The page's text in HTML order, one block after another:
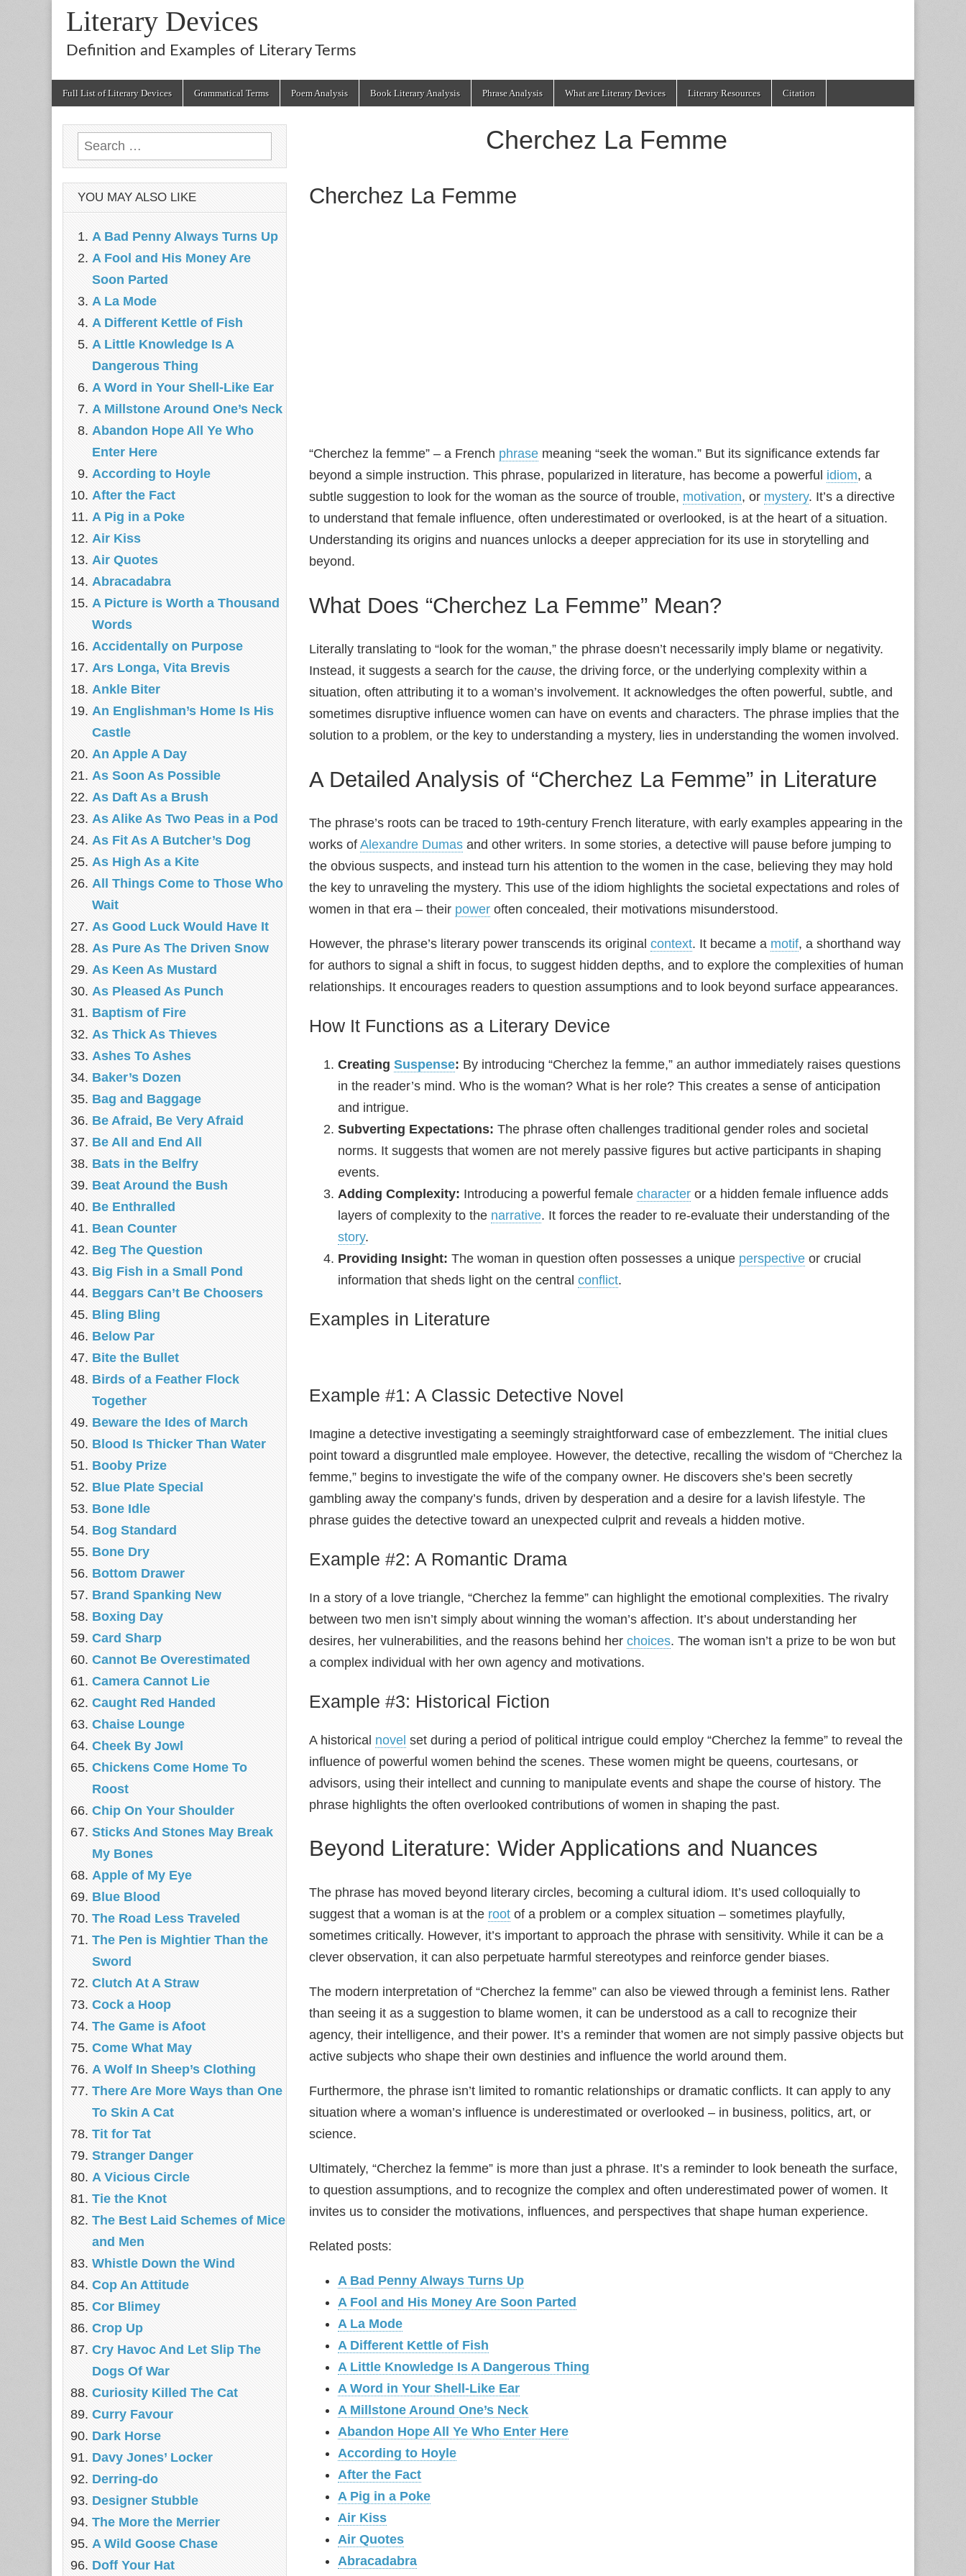
Literary Devices
Definition and Examples of Literary Terms
Full List of Literary Devices Grammatical Terms Poem Analysis Book Literary Analysis Phrase Analysis What are Literary Devices Literary Resources Citation
Cherchez La Femme
Cherchez La Femme
“Cherchez la femme” – a French phrase meaning “seek the woman.” But its significance extends far
beyond a simple instruction. This phrase, popularized in literature, has become a powerful idiom, a
subtle suggestion to look for the woman as the source of trouble, motivation, or mystery. It’s a directive
to understand that female influence, often underestimated or overlooked, is at the heart of a situation.
Understanding its origins and nuances unlocks a deeper appreciation for its use in storytelling and
beyond.
What Does “Cherchez La Femme” Mean?
Literally translating to “look for the woman,” the phrase doesn’t necessarily imply blame or negativity.
Instead, it suggests a search for the cause, the driving force, or the underlying complexity within a
situation, often attributing it to a woman’s involvement. It acknowledges the often powerful, subtle, and
sometimes disruptive influence women can have on events and characters. The phrase implies that the
solution to a problem, or the key to understanding a mystery, lies in understanding the women involved.
A Detailed Analysis of “Cherchez La Femme” in Literature
The phrase’s roots can be traced to 19th‑century French literature, with early examples appearing in the
works of Alexandre Dumas and other writers. In some stories, a detective will pause before jumping to
the obvious suspects, and instead turn his attention to the women in the case, believing they may hold
the key to unraveling the mystery. This use of the idiom highlights the societal expectations and roles of
women in that era – their power often concealed, their motivations misunderstood.
However, the phrase’s literary power transcends its original context. It became a motif, a shorthand way
for authors to signal a shift in focus, to suggest hidden depths, and to explore the complexities of human
relationships. It encourages readers to question assumptions and to look beyond surface appearances.
How It Functions as a Literary Device
Creating Suspense: By introducing “Cherchez la femme,” an author immediately raises questions
in the reader’s mind. Who is the woman? What is her role? This creates a sense of anticipation
and intrigue.
Subverting Expectations: The phrase often challenges traditional gender roles and societal
norms. It suggests that women are not merely passive figures but active participants in shaping
events.
Adding Complexity: Introducing a powerful female character or a hidden female influence adds
layers of complexity to the narrative. It forces the reader to re‑evaluate their understanding of the
story.
Providing Insight: The woman in question often possesses a unique perspective or crucial
information that sheds light on the central conflict.
Examples in Literature
Example #1: A Classic Detective Novel
Imagine a detective investigating a seemingly straightforward case of embezzlement. The initial clues
point toward a disgruntled male employee. However, the detective, recalling the wisdom of “Cherchez la
femme,” begins to investigate the wife of the company owner. He discovers she’s been secretly
gambling away the company’s funds, driven by desperation and a desire for a lavish lifestyle. The
phrase guides the detective toward an unexpected culprit and reveals a hidden motive.
Example #2: A Romantic Drama
In a story of a love triangle, “Cherchez la femme” can highlight the emotional complexities. The rivalry
between two men isn’t simply about winning the woman’s affection. It’s about understanding her
desires, her vulnerabilities, and the reasons behind her choices. The woman isn’t a prize to be won but
a complex individual with her own agency and motivations.
Example #3: Historical Fiction
A historical novel set during a period of political intrigue could employ “Cherchez la femme” to reveal the
influence of powerful women behind the scenes. These women might be queens, courtesans, or
advisors, using their intellect and cunning to manipulate events and shape the course of history. The
phrase highlights the often overlooked contributions of women in shaping the past.
Beyond Literature: Wider Applications and Nuances
The phrase has moved beyond literary circles, becoming a cultural idiom. It’s used colloquially to
suggest that a woman is at the root of a problem or a complex situation – sometimes playfully,
sometimes critically. However, it’s important to approach the phrase with sensitivity. While it can be a
clever observation, it can also perpetuate harmful stereotypes and reinforce gender biases.
The modern interpretation of “Cherchez la femme” can also be viewed through a feminist lens. Rather
than seeing it as a suggestion to blame women, it can be understood as a call to recognize their
agency, their intelligence, and their power. It’s a reminder that women are not simply passive objects but
active subjects who shape their own destinies and influence the world around them.
Furthermore, the phrase isn’t limited to romantic relationships or dramatic conflicts. It can apply to any
situation where a woman’s influence is underestimated or overlooked – in business, politics, art, or
science.
Ultimately, “Cherchez la femme” is more than just a phrase. It’s a reminder to look beneath the surface,
to question assumptions, and to recognize the complex and often underestimated power of women. It
invites us to consider the motivations, influences, and perspectives that shape human experience.
Related posts:
A Bad Penny Always Turns Up
A Fool and His Money Are Soon Parted
A La Mode
A Different Kettle of Fish
A Little Knowledge Is A Dangerous Thing
A Word in Your Shell-Like Ear
A Millstone Around One’s Neck
Abandon Hope All Ye Who Enter Here
According to Hoyle
After the Fact
A Pig in a Poke
Air Kiss
Air Quotes
Abracadabra
Search
for:
YOU MAY ALSO LIKE
A Bad Penny Always Turns Up
A Fool and His Money Are
Soon Parted
A La Mode
A Different Kettle of Fish
A Little Knowledge Is A
Dangerous Thing
A Word in Your Shell-Like Ear
A Millstone Around One’s Neck
Abandon Hope All Ye Who
Enter Here
According to Hoyle
After the Fact
A Pig in a Poke
Air Kiss
Air Quotes
Abracadabra
A Picture is Worth a Thousand
Words
Accidentally on Purpose
Ars Longa, Vita Brevis
Ankle Biter
An Englishman’s Home Is His
Castle
An Apple A Day
As Soon As Possible
As Daft As a Brush
As Alike As Two Peas in a Pod
As Fit As A Butcher’s Dog
As High As a Kite
All Things Come to Those Who
Wait
As Good Luck Would Have It
As Pure As The Driven Snow
As Keen As Mustard
As Pleased As Punch
Baptism of Fire
As Thick As Thieves
Ashes To Ashes
Baker’s Dozen
Bag and Baggage
Be Afraid, Be Very Afraid
Be All and End All
Bats in the Belfry
Beat Around the Bush
Be Enthralled
Bean Counter
Beg The Question
Big Fish in a Small Pond
Beggars Can’t Be Choosers
Bling Bling
Below Par
Bite the Bullet
Birds of a Feather Flock
Together
Beware the Ides of March
Blood Is Thicker Than Water
Booby Prize
Blue Plate Special
Bone Idle
Bog Standard
Bone Dry
Bottom Drawer
Brand Spanking New
Boxing Day
Card Sharp
Cannot Be Overestimated
Camera Cannot Lie
Caught Red Handed
Chaise Lounge
Cheek By Jowl
Chickens Come Home To
Roost
Chip On Your Shoulder
Sticks And Stones May Break
My Bones
Apple of My Eye
Blue Blood
The Road Less Traveled
The Pen is Mightier Than the
Sword
‎Clutch At A Straw
Cock a Hoop
The Game is Afoot
Come What May
A Wolf In Sheep’s Clothing
There Are More Ways than One
To Skin A Cat
Tit for Tat
Stranger Danger
A Vicious Circle
Tie the Knot
The Best Laid Schemes of Mice
and Men
Whistle Down the Wind
Cop An Attitude
Cor Blimey
Crop Up
Cry Havoc And Let Slip The
Dogs Of War
Curiosity Killed The Cat
Curry Favour
Dark Horse
Davy Jones’ Locker
Derring-do
Designer Stubble
The More the Merrier
A Wild Goose Chase
Doff Your Hat